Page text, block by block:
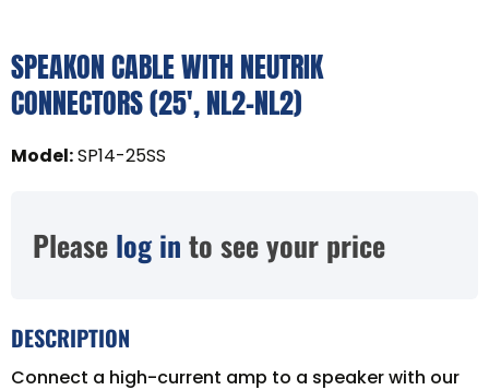
SPEAKON CABLE WITH NEUTRIK
CONNECTORS (25', NL2-NL2)
Model:SP14-25SS
Please log in to see your price
DESCRIPTION
Connect a high-current amp to a speaker with our